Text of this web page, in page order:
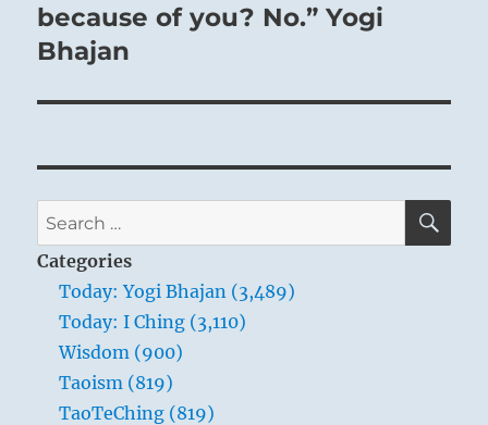
selfish ulterior considerations, and who
perseveres in justice and steadfastness, is
egotism.
because of you? No.” Yogi
Bhajan
Search
for:
Categories
Today: Yogi Bhajan (3,489)
Today: I Ching (3,110)
Wisdom (900)
Taoism (819)
TaoTeChing (819)